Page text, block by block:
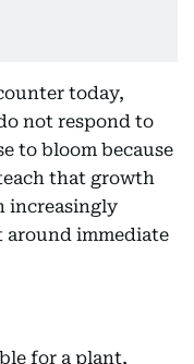
today,
not respond to
to bloom because
that growth
increasingly
immediate
for a plant,